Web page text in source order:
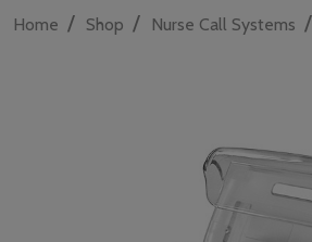
Home / Shop / Nurse Call Systems /